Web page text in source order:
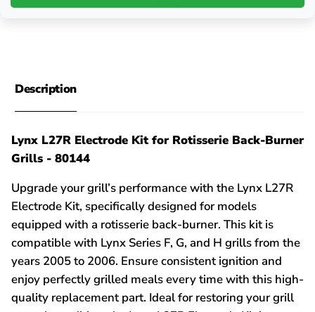
Description
Lynx L27R Electrode Kit for Rotisserie Back-Burner
Grills - 80144
Upgrade your grill’s performance with the Lynx L27R
Electrode Kit, specifically designed for models
equipped with a rotisserie back-burner. This kit is
compatible with Lynx Series F, G, and H grills from the
years 2005 to 2006. Ensure consistent ignition and
enjoy perfectly grilled meals every time with this high-
quality replacement part. Ideal for restoring your grill